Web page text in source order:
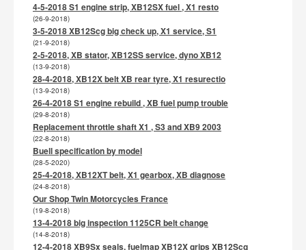
4-5-2018 S1 engine strip, XB12SX fuel , X1 resto
(26-9-2018)
3-5-2018 XB12Scg big check up, X1 service, S1
(21-9-2018)
2-5-2018, XB stator, XB12SS service, dyno XB12
(13-9-2018)
28-4-2018, XB12X belt XB rear tyre, X1 resurectio
(13-9-2018)
26-4-2018 S1 engine rebuild , XB fuel pump trouble
(29-8-2018)
Replacement throttle shaft X1 , S3 and XB9 2003
(22-8-2018)
Buell specification by model
(28-5-2020)
25-4-2018, XB12XT belt, X1 gearbox, XB diagnose
(24-8-2018)
Our Shop Twin Motorcycles France
(19-8-2018)
13-4-2018 big inspection 1125CR belt change
(14-8-2018)
12-4-2018 XB9Sx seals, fuelmap XB12X grips XB12Scg